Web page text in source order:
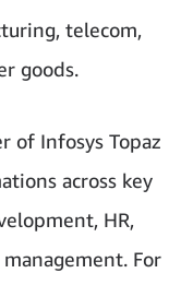
telecom,
goods.
of Infosys Topaz
across key
HR,
For